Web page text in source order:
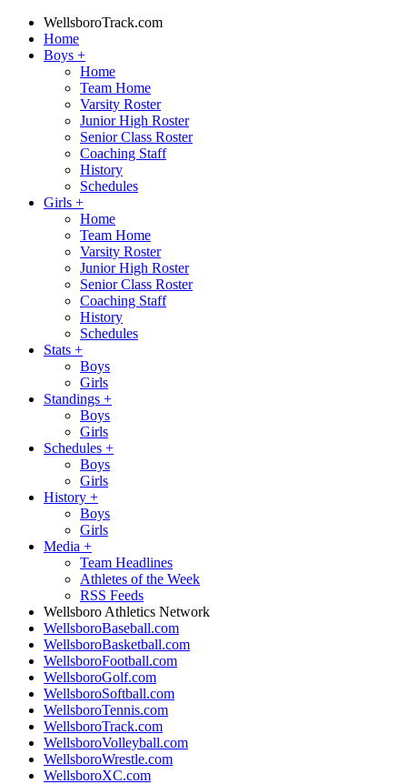
WellsboroTrack.com
Home
Boys +
Home
Team Home
Varsity Roster
Junior High Roster
Senior Class Roster
Coaching Staff
History
Schedules
Girls +
Home
Team Home
Varsity Roster
Junior High Roster
Senior Class Roster
Coaching Staff
History
Schedules
Stats +
Boys
Girls
Standings +
Boys
Girls
Schedules +
Boys
Girls
History +
Boys
Girls
Media +
Team Headlines
Athletes of the Week
RSS Feeds
Wellsboro Athletics Network
WellsboroBaseball.com
WellsboroBasketball.com
WellsboroFootball.com
WellsboroGolf.com
WellsboroSoftball.com
WellsboroTennis.com
WellsboroTrack.com
WellsboroVolleyball.com
WellsboroWrestle.com
WellsboroXC.com